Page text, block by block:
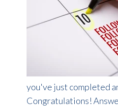
you've just completed
Congratulations!